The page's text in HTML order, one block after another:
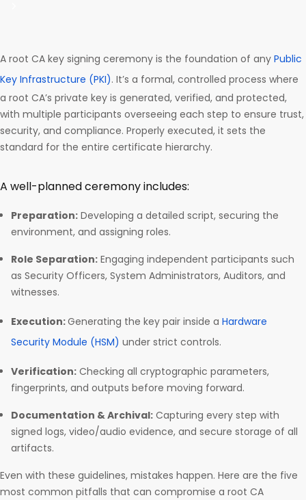
A root CA key signing ceremony is the foundation of any Public
Key Infrastructure (PKI). It’s a formal, controlled process where
a root CA’s private key is generated, verified, and protected,
with multiple participants overseeing each step to ensure trust,
security, and compliance. Properly executed, it sets the
standard for the entire certificate hierarchy.
A well-planned ceremony includes:
Preparation: Developing a detailed script, securing the
environment, and assigning roles.
Role Separation: Engaging independent participants such
as Security Officers, System Administrators, Auditors, and
witnesses.
Execution:Generating the key pair inside a Hardware
Security Module (HSM) under strict controls.
Verification: Checking all cryptographic parameters,
fingerprints, and outputs before moving forward.
Documentation & Archival: Capturing every step with
signed logs, video/audio evidence, and secure storage of all
artifacts.
Even with these guidelines, mistakes happen. Here are the five
most common pitfalls that can compromise a root CA